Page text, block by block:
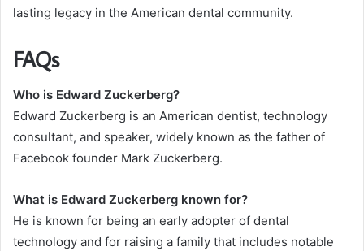
lasting legacy in the American dental community.
FAQs
Who is Edward Zuckerberg?
Edward Zuckerberg is an American dentist, technology
consultant, and speaker, widely known as the father of
Facebook founder Mark Zuckerberg.
What is Edward Zuckerberg known for?
He is known for being an early adopter of dental
technology and for raising a family that includes notable